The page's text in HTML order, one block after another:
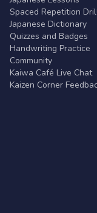
Spaced Repetition
Japanese Dictionary
Quizzes and Badges
Handwriting Practice
Community
Kaiwa Café Live Chat
Kaizen Corner